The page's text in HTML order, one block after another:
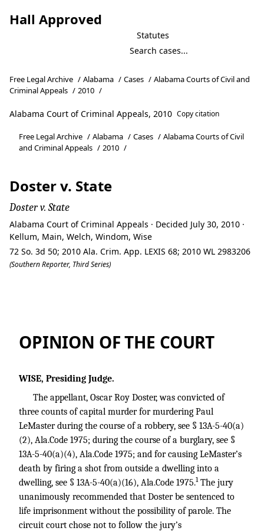
Hall Approved
Statutes
Free Legal Archive / Alabama / Cases / Alabama Courts of Civil and
Criminal Appeals / 2010 /
Alabama Court of Criminal Appeals, 2010 Copy citation
Free Legal Archive / Alabama / Cases / Alabama Courts of Civil
and Criminal Appeals / 2010 /
Doster v. State
Doster v. State
Alabama Court of Criminal Appeals · Decided July 30, 2010 ·
Kellum, Main, Welch, Windom, Wise
72 So. 3d 50; 2010 Ala. Crim. App. LEXIS 68; 2010 WL 2983206
(Southern Reporter, Third Series)
OPINION OF THE COURT
WISE, Presiding Judge.
The appellant, Oscar Roy Doster, was convicted of
three counts of capital murder for murdering Paul
LeMaster during the course of a robbery, see § 13A-5-40(a)
(2), Ala.Code 1975; during the course of a burglary, see §
13A-5-40(a)(4), Ala.Code 1975; and for causing LeMaster’s
death by firing a shot from outside a dwelling into a
dwelling, see § 13A-5-40(a)(16), Ala.Code 1975.1The jury
unanimously recommended that Doster be sentenced to
life imprisonment without the possibility of parole. The
circuit court chose not to follow the jury’s